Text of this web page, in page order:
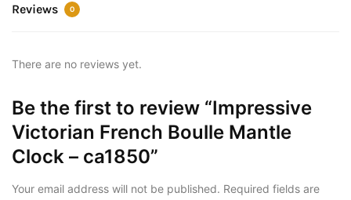
Reviews 0
There are no reviews yet.
Be the first to review “Impressive
Victorian French Boulle Mantle
Clock – ca1850”
Your email address will not be published. Required fields are